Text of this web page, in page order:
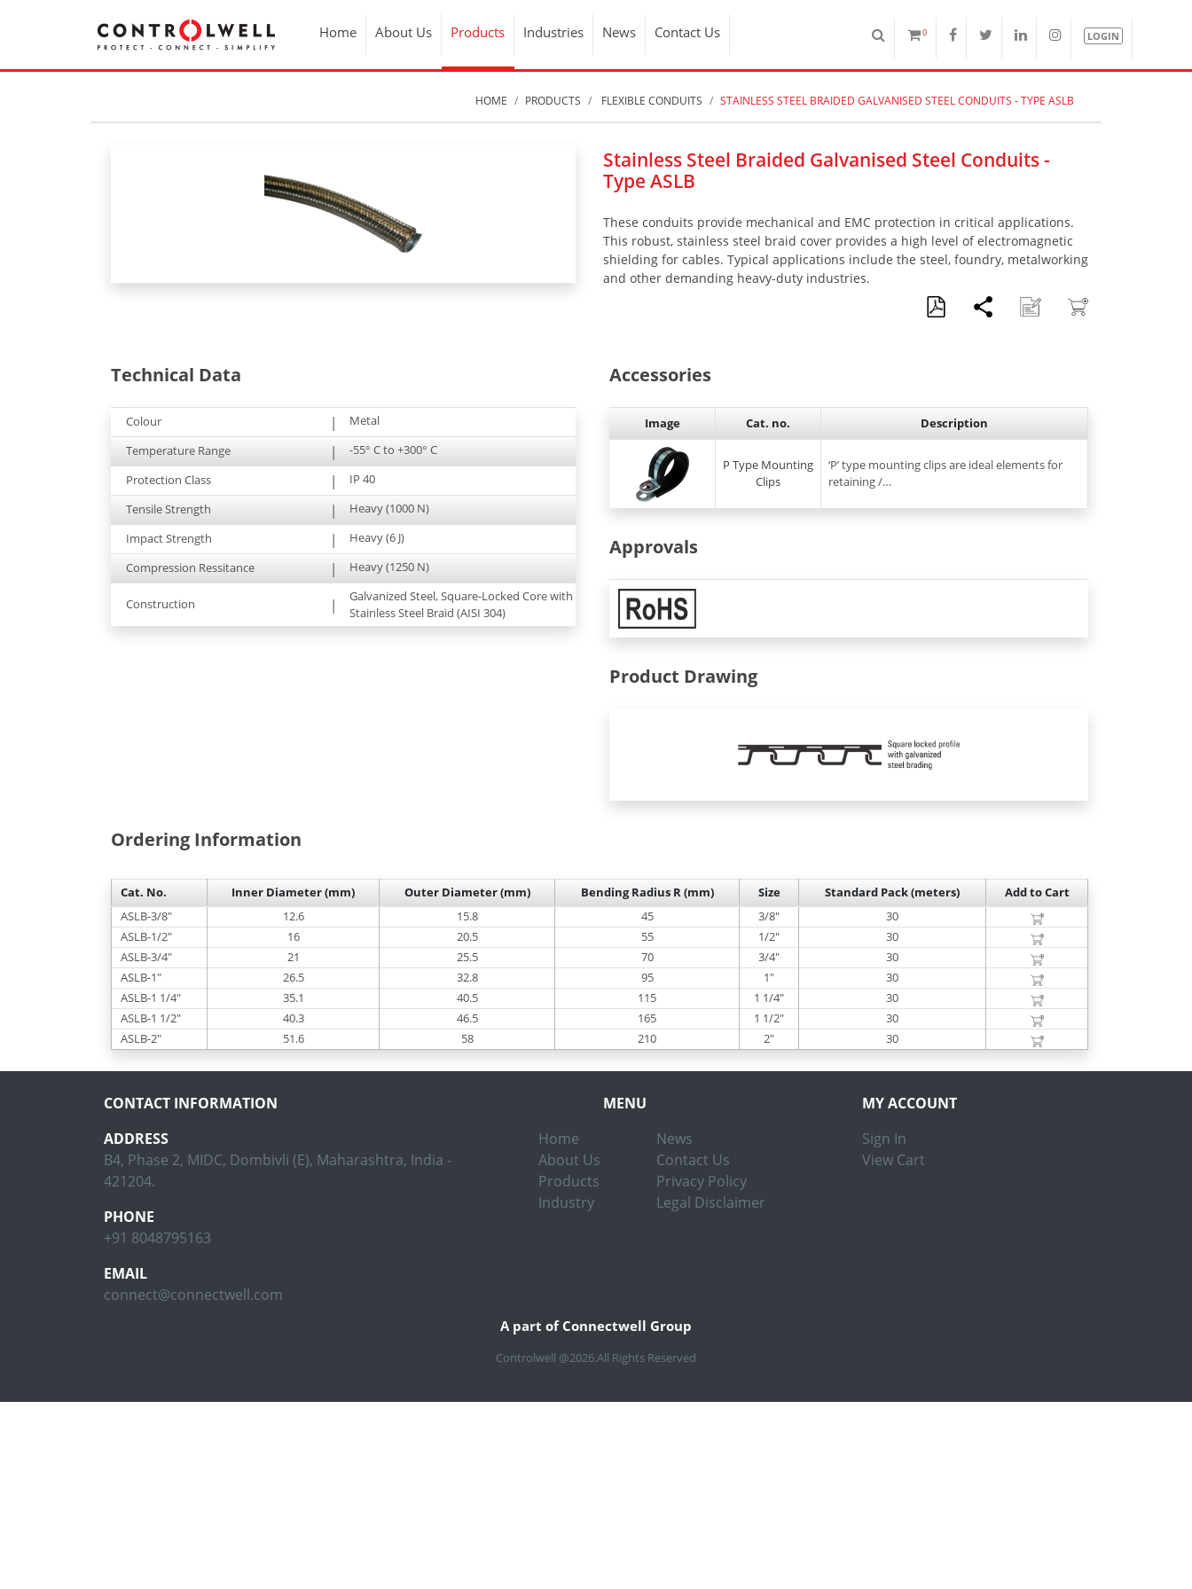
Home About Us Products Industries News Contact Us 0 LOGIN
HOME PRODUCTS FLEXIBLE CONDUITS STAINLESS STEEL BRAIDED GALVANISED STEEL CONDUITS - TYPE ASLB
Stainless Steel Braided Galvanised Steel Conduits -
Type ASLB
These conduits provide mechanical and EMC protection in critical applications.
This robust, stainless steel braid cover provides a high level of electromagnetic
shielding for cables. Typical applications include the steel, foundry, metalworking
and other demanding heavy-duty industries.
Technical Data
Colour |
Metal
Temperature Range
|
-55° C to +300° C
Protection Class
|
IP 40
Tensile Strength
|
Heavy (1000 N)
Impact Strength
|
Heavy (6 J)
Compression Ressitance
| Heavy (1250 N)
Construction |
Galvanized Steel, Square-Locked Core with
Stainless Steel Braid (AISI 304)
Accessories
Image Cat. no. Description
P Type Mounting
Clips
‘P’ type mounting clips are ideal elements for
retaining /…
Approvals
Product Drawing
Ordering Information
Cat. No. Inner Diameter (mm) Outer Diameter (mm) Bending Radius R (mm) Size Standard Pack (meters)
Add to Cart
ASLB-3/8"
12.6 15.8 45 3/8"
30
ASLB-1/2"
16 20.5 55 1/2"
30
ASLB-3/4"
21 25.5 70 3/4"
30
ASLB-1"
26.5 32.8 95 1"
30
ASLB-1 1/4"
35.1 40.5 115 1 1/4"
30
ASLB-1 1/2"
40.3 46.5 165 1 1/2"
30
ASLB-2"
51.6 58 210 2" 30
CONTACT INFORMATION
ADDRESS
B4, Phase 2, MIDC, Dombivli (E), Maharashtra, India -
421204.
PHONE
+91 8048795163
EMAIL
connect@connectwell.com
MENU
Home
About Us
Products
Industry
News
Contact Us
Privacy Policy
Legal Disclaimer
MY ACCOUNT
Sign In
View Cart
A part of Connectwell Group
Controlwell @2026.All Rights Reserved